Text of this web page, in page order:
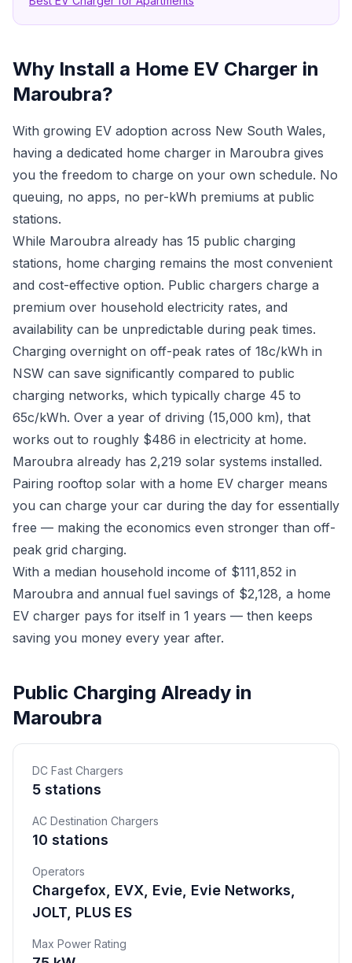
Why Install a Home EV Charger in
Maroubra?
With growing EV adoption across New South Wales,
having a dedicated home charger in Maroubra gives
you the freedom to charge on your own schedule. No
queuing, no apps, no per-kWh premiums at public
stations.
While Maroubra already has 15 public charging
stations, home charging remains the most convenient
and cost-effective option. Public chargers charge a
premium over household electricity rates, and
availability can be unpredictable during peak times.
Charging overnight on off-peak rates of 18c/kWh in
NSW can save significantly compared to public
charging networks, which typically charge 45 to
65c/kWh. Over a year of driving (15,000 km), that
works out to roughly $486 in electricity at home.
Maroubra already has 2,219 solar systems installed.
Pairing rooftop solar with a home EV charger means
you can charge your car during the day for essentially
free — making the economics even stronger than off-
peak grid charging.
With a median household income of $111,852 in
Maroubra and annual fuel savings of $2,128, a home
EV charger pays for itself in 1 years — then keeps
saving you money every year after.
Public Charging Already in
Maroubra
DC Fast Chargers
5 stations
AC Destination Chargers
10 stations
Operators
Chargefox, EVX, Evie, Evie Networks,
JOLT, PLUS ES
Max Power Rating